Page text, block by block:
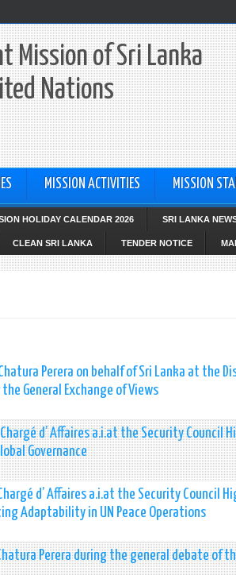
Mission of Sri Lanka
Nations
MISSION ACTIVITIES MISSION
HOLIDAY CALENDAR 2026 SRI LANKA
CLEAN SRI LANKA TENDER NOTICE
Perera on behalf of Sri Lanka at the
General Exchange of Views
d’ Affaires a.i.at the Security Council
Governance
d’ Affaires a.i.at the Security Council
Adaptability in UN Peace Operations
Perera during the general debate of